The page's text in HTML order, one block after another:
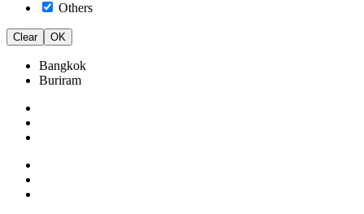
Others
Clear OK
Bangkok
Buriram